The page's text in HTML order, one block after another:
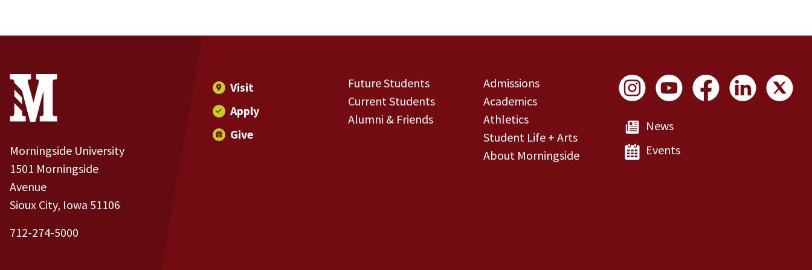
Site Footer
Contact Information
Morningside University
1501 Morningside
Avenue
Sioux City, Iowa 51106
712-274-5000
Footer Menu
Visit
Apply
Give
Future Students
Current Students
Alumni & Friends
Admissions
Academics
Athletics
Student Life + Arts
About Morningside
Social Links
News
Events